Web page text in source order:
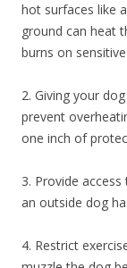
hot surfaces like
ground can heat
burns on
2. Giving your
prevent
one inch of
3. Provide
an outside dog
4. Restrict